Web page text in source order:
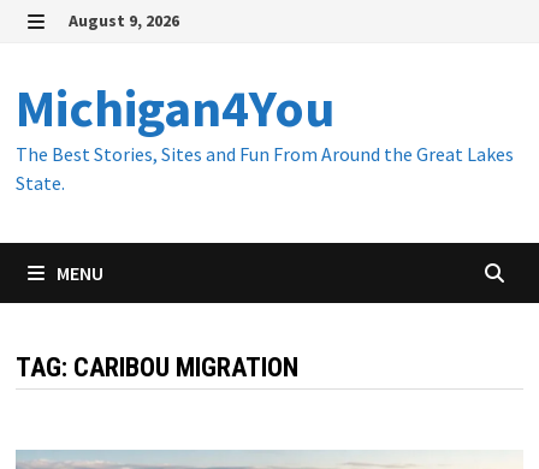
Skip
content
August 9, 2026
Michigan4You
The Best Stories, Sites and Fun From Around the Great Lakes
State.
MENU
TAG: CARIBOU MIGRATION